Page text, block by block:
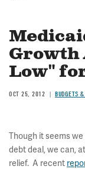
Growth
Low"
OCT 25, 2012 BUDGETS
Though it seems
debt deal, we can,
relief. A recent